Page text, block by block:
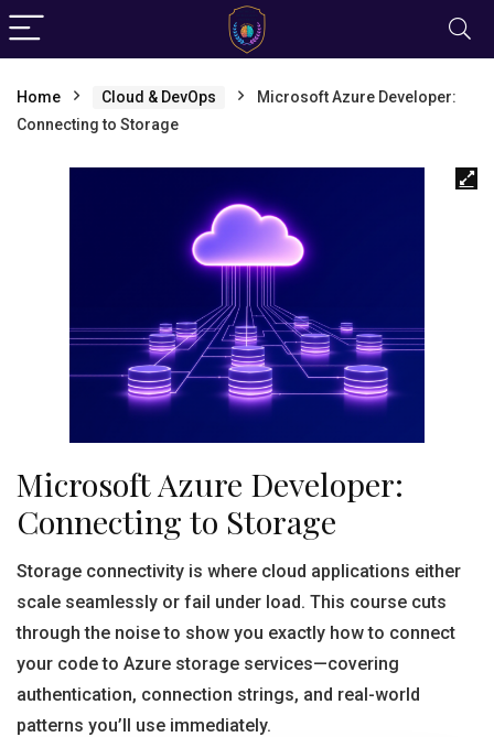
Home Cloud & DevOps
Microsoft Azure Developer:
Connecting to Storage
Microsoft Azure Developer:
Connecting to Storage
Storage connectivity is where cloud applications either
scale seamlessly or fail under load. This course cuts
through the noise to show you exactly how to connect
your code to Azure storage services—covering
authentication, connection strings, and real-world
patterns you’ll use immediately.